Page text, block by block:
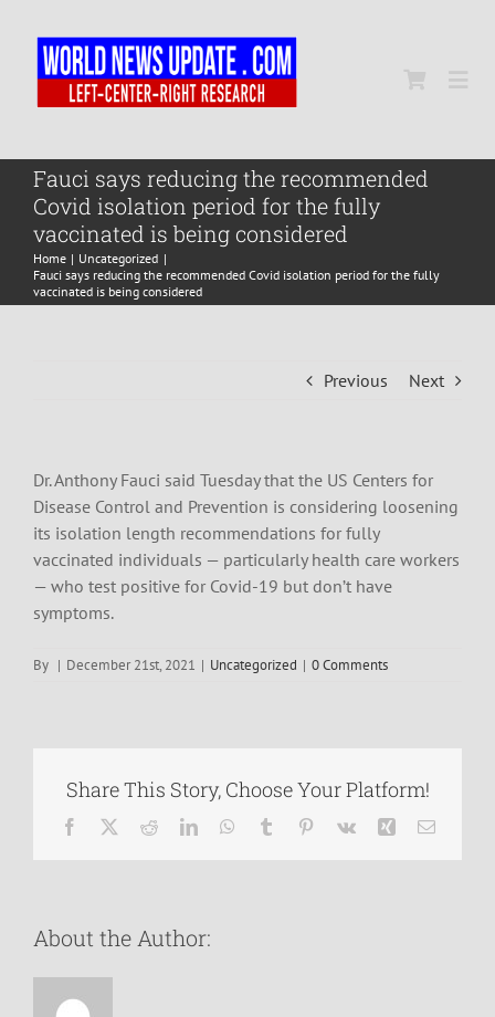
content
Home
World
Fauci says reducing the recommended
Covid isolation period for the fully
vaccinated is being considered
Home
Uncategorized
Fauci says reducing the recommended Covid isolation period for the fully
vaccinated is being considered
Previous Next
Dr. Anthony Fauci said Tuesday that the US Centers for
Disease Control and Prevention is considering loosening
its isolation length recommendations for fully
vaccinated individuals — particularly health care workers
— who test positive for Covid-19 but don’t have
symptoms.
By | December 21st, 2021 | Uncategorized | 0 Comments
Share This Story, Choose Your Platform!
Facebook RedditLinkedInWhatsApp
Tumblr Pinterest
Vk Xing Email
About the Author: